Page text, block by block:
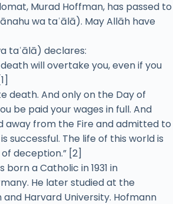
Murad Hoffman, has passed to
wa taʿālā). May Allāh have
taʿālā) declares:
will overtake you, even if you
death. And only on the Day of
be paid your wages in full. And
away from the Fire and admitted to
successful. The life of this world is
deception.” [2]
born a Catholic in 1931 in
He later studied at the
and Harvard University. Hofmann